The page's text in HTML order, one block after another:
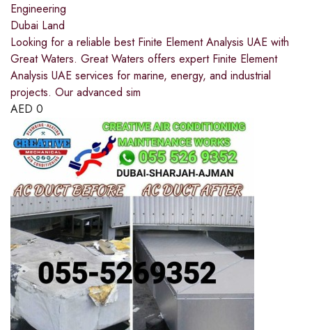
Engineering
Dubai Land
Looking for a reliable best Finite Element Analysis UAE with
Great Waters. Great Waters offers expert Finite Element
Analysis UAE services for marine, energy, and industrial
projects. Our advanced sim
AED 0